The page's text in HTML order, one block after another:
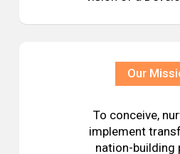
Our
To conceive,
implement
nation-building